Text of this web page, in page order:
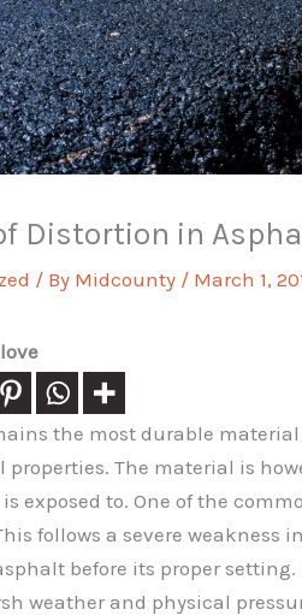
Distortion in
/ By Midcounty / March 1,
the most durable
properties. The material is
exposed to. One of the
follows a severe weakness
before its proper
weather and physical